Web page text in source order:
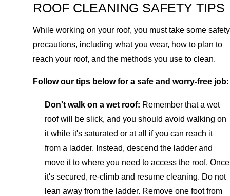
ROOF CLEANING SAFETY TIPS
While working on your roof, you must take some safety
precautions, including what you wear, how to plan to
reach your roof, and the methods you use to clean.
Follow our tips below for a safe and worry-free job:
Don't walk on a wet roof: Remember that a wet
roof will be slick, and you should avoid walking on
it while it's saturated or at all if you can reach it
from a ladder. Instead, descend the ladder and
move it to where you need to access the roof. Once
it's secured, re-climb and resume cleaning. Do not
lean away from the ladder. Remove one foot from